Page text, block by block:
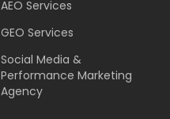
AEO Services
GEO Services
Social Media &
Performance Marketing
Agency